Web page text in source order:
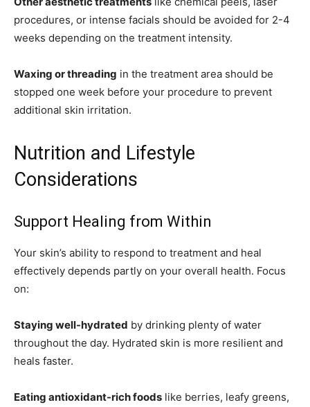
procedures, or intense facials should be avoided for 2-4
weeks depending on the treatment intensity.
Waxing or threading in the treatment area should be
stopped one week before your procedure to prevent
additional skin irritation.
Nutrition and Lifestyle
Considerations
Support Healing from Within
Your skin’s ability to respond to treatment and heal
effectively depends partly on your overall health. Focus
on:
Staying well-hydrated by drinking plenty of water
throughout the day. Hydrated skin is more resilient and
heals faster.
Eating antioxidant-rich foods like berries, leafy greens,